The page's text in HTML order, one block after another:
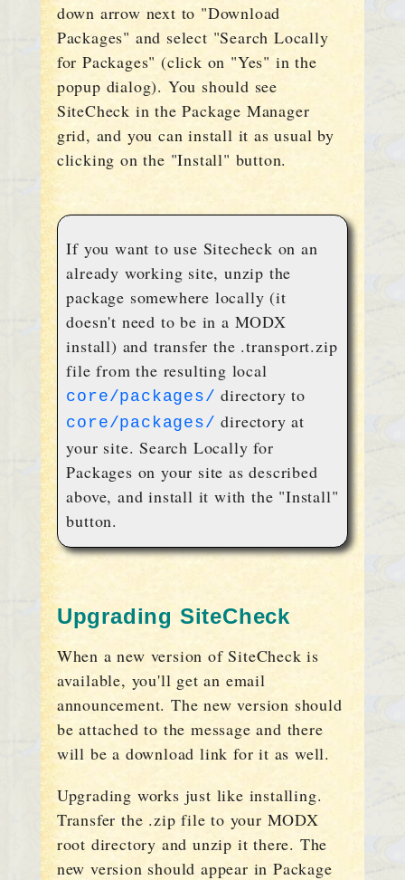
down arrow next to "Download
Packages" and select "Search Locally
for Packages" (click on "Yes" in the
popup dialog). You should see
SiteCheck in the Package Manager
grid, and you can install it as usual by
clicking on the "Install" button.
If you want to use Sitecheck on an
already working site, unzip the
package somewhere locally (it
doesn't need to be in a MODX
install) and transfer the .transport.zip
file from the resulting local
core/packages/ directory to
core/packages/ directory at
your site. Search Locally for
Packages on your site as described
above, and install it with the "Install"
button.
Upgrading SiteCheck
When a new version of SiteCheck is
available, you'll get an email
announcement. The new version should
be attached to the message and there
will be a download link for it as well.
Upgrading works just like installing.
Transfer the .zip file to your MODX
root directory and unzip it there. The
new version should appear in Package